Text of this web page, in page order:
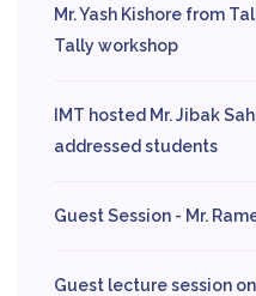
Mr. Yash Kishore from
Tally workshop
IMT hosted Mr. Jibak
addressed students
Guest Session - Mr.
Guest lecture session